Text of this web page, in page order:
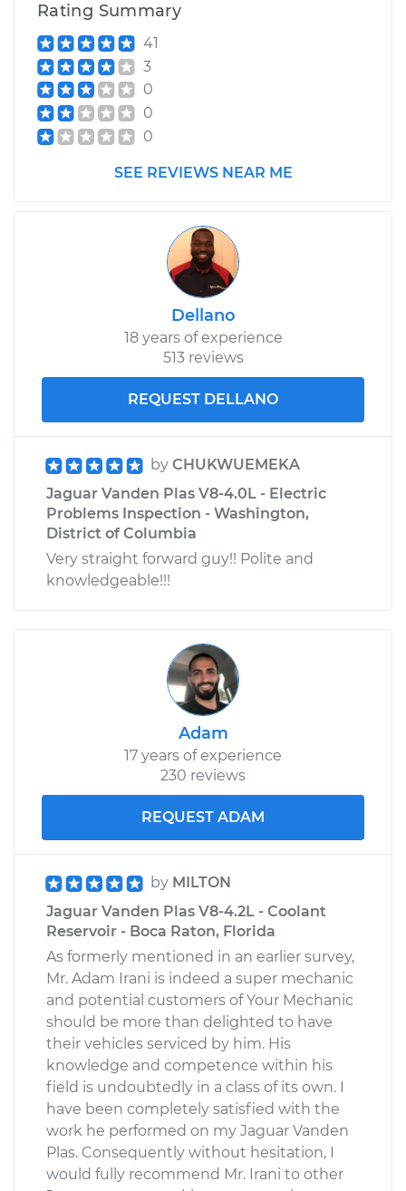
Rating Summary
41
3
0
0
0
SEE REVIEWS NEAR ME
Dellano
18 years of experience
513 reviews
REQUEST DELLANO
by CHUKWUEMEKA
Jaguar Vanden Plas V8-4.0L - Electric
Problems Inspection - Washington,
District of Columbia
Very straight forward guy!! Polite and
knowledgeable!!!
Adam
17 years of experience
230 reviews
REQUEST ADAM
by MILTON
Jaguar Vanden Plas V8-4.2L - Coolant
Reservoir - Boca Raton, Florida
As formerly mentioned in an earlier survey,
Mr. Adam Irani is indeed a super mechanic
and potential customers of Your Mechanic
should be more than delighted to have
their vehicles serviced by him. His
knowledge and competence within his
field is undoubtedly in a class of its own. I
have been completely satisfied with the
work he performed on my Jaguar Vanden
Plas. Consequently without hesitation, I
would fully recommend Mr. Irani to other